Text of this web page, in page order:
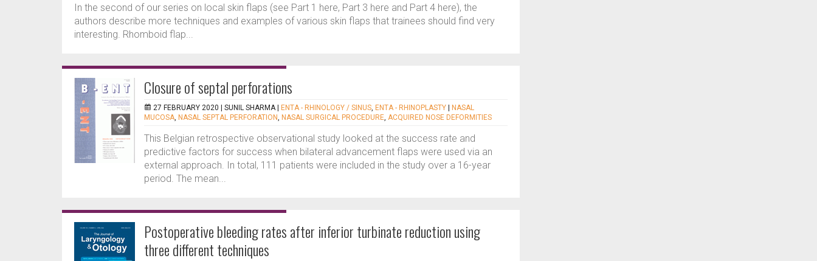
In the second of our series on local skin flaps (see Part 1 here, Part 3 here and Part 4 here), the
authors describe more techniques and examples of various skin flaps that trainees should find very
interesting. Rhomboid flap...
Closure of septal perforations
27 FEBRUARY 2020 | SUNIL SHARMA ENTA - RHINOLOGY / SINUS, ENTA - RHINOPLASTY
NASAL
MUCOSA, NASAL SEPTAL PERFORATION, NASAL SURGICAL PROCEDURE, ACQUIRED NOSE DEFORMITIES
This Belgian retrospective observational study looked at the success rate and
predictive factors for success when bilateral advancement flaps were used via an
external approach. In total, 111 patients were included in the study over a 16-year
period. The mean...
Postoperative bleeding rates after inferior turbinate reduction using
three different techniques